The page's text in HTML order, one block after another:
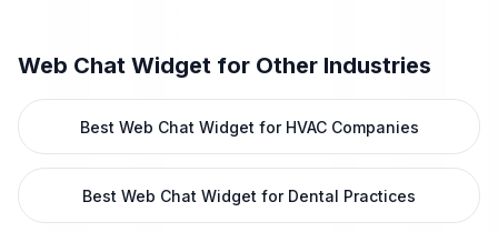
Web Chat Widget for Other Industries
Best Web Chat Widget for HVAC Companies
Best Web Chat Widget for Dental Practices